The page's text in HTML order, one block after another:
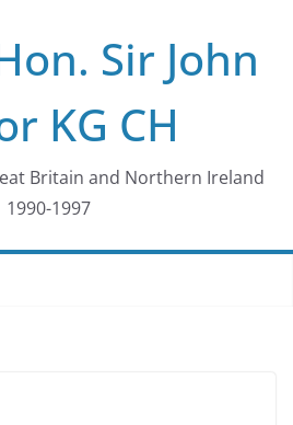
Sir John
KG CH
Britain and Northern Ireland
1990-1997